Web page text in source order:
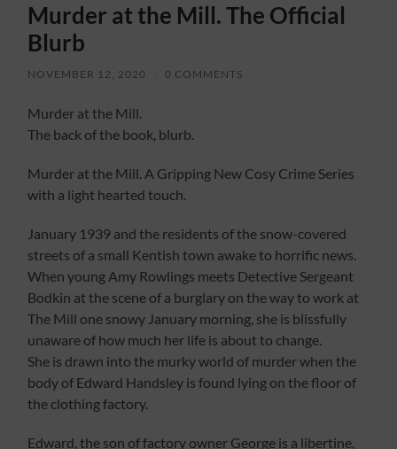
Murder at the Mill. The Official
Blurb
NOVEMBER 12, 2020 0 COMMENTS
Murder at the Mill.
The back of the book, blurb.
Murder at the Mill. A Gripping New Cosy Crime Series
with a light hearted touch.
January 1939 and the residents of the snow-covered
streets of a small Kentish town awake to horrific news.
When young Amy Rowlings meets Detective Sergeant
Bodkin at the scene of a burglary on the way to work at
The Mill one snowy January morning, she is blissfully
unaware of how much her life is about to change.
She is drawn into the murky world of murder when the
body of Edward Handsley is found lying on the floor of
the clothing factory.
Edward, the son of factory owner George is a libertine,